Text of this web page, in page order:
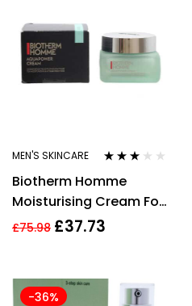
MEN'S SKINCARE
3.00out
Biotherm Homme
Moisturising Cream For
Men 50ml Aquapower
£75.98 £37.73
-36%